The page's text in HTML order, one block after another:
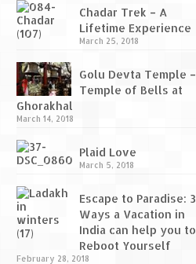
Chadar Trek – A
Lifetime Experience
March 25, 2018
Golu Devta Temple –
Temple of Bells at
Ghorakhal
March 14, 2018
Plaid Love
March 5, 2018
Escape to Paradise: 3
Ways a Vacation in
India can help you to
Reboot Yourself
February 28, 2018